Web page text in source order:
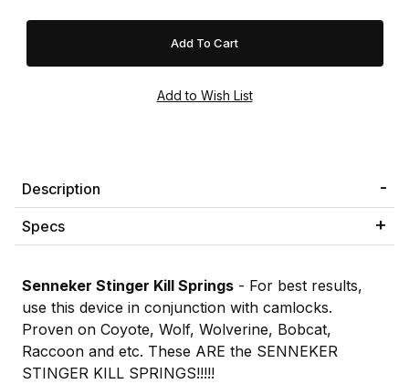
Description
Specs
Senneker Stinger Kill Springs - For best results,
use this device in conjunction with camlocks.
Proven on Coyote, Wolf, Wolverine, Bobcat,
Raccoon and etc. These ARE the SENNEKER
STINGER KILL SPRINGS!!!!!